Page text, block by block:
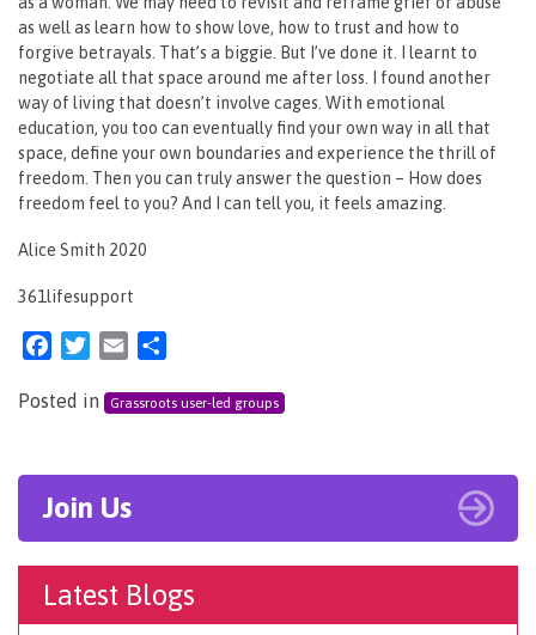
as well as learn how to show love, how to trust and how to
forgive betrayals. That’s a biggie. But I’ve done it. I learnt to
negotiate all that space around me after loss. I found another
way of living that doesn’t involve cages. With emotional
education, you too can eventually find your own way in all that
space, define your own boundaries and experience the thrill of
freedom. Then you can truly answer the question – How does
freedom feel to you? And I can tell you, it feels amazing.
Alice Smith 2020
361lifesupport
FacebookTwitter
Email
Posted in Grassroots user-led groups
Join Us
Latest Blogs